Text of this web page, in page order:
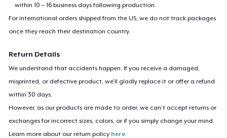
within 10 – 16 business days following production.
For international orders shipped from the US, we do not track packages
once they reach their destination country.
Return Details
We understand that accidents happen. If you receive a damaged,
misprinted, or defective product, we’ll gladly replace it or offer a refund
within 30 days.
However, as our products are made to order, we can’t accept returns or
exchanges for incorrect sizes, colors, or if you simply change your mind.
Learn more about our return policy here.